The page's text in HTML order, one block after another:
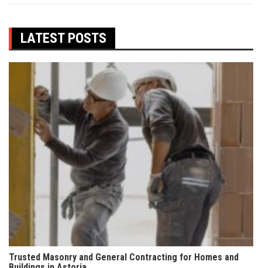
LATEST POSTS
Trusted Masonry and General Contracting for Homes and